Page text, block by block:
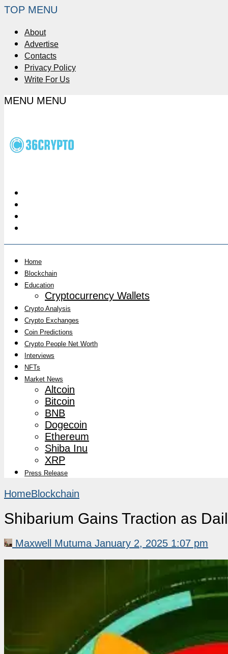
TOP MENU
About
Advertise
Contacts
Privacy Policy
Write For Us
MENU MENU
Home
Blockchain
Education
Cryptocurrency Wallets
Crypto Analysis
Crypto Exchanges
Coin Predictions
Crypto People Net Worth
Interviews
NFTs
Market News
Altcoin
Bitcoin
BNB
Dogecoin
Ethereum
Shiba Inu
XRP
Press Release
HomeBlockchain
Shibarium Gains Traction as
Maxwell Mutuma January 2, 2025 1:07 pm